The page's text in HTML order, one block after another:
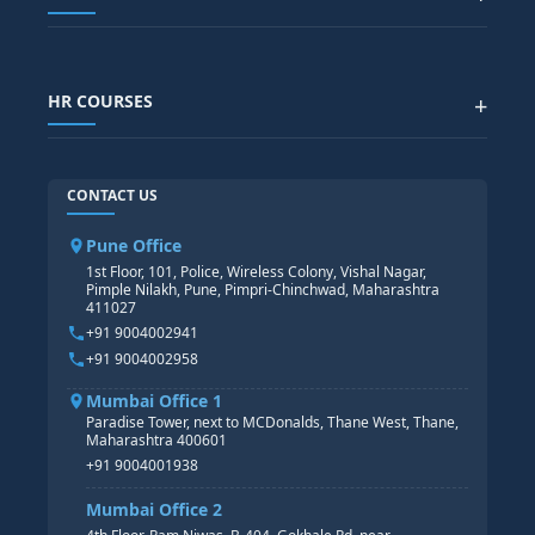
SAP TECHNICAL COURSES
SAP BASIS COURSE
SAP S/4 HANA COURSE
Generative AI
POWER BI
TABLEAU
HR COURSES +
CORE HR
HR PAYROLL
HR MANAGEMENT
HR GENERALIST
HR ANALYTICS
CONTACT US
Pune Office
1st Floor, 101, Police, Wireless Colony, Vishal Nagar,
Pimple Nilakh, Pune, Pimpri-Chinchwad, Maharashtra
411027
+91 9004002941
+91 9004002958
Mumbai Office 1
Paradise Tower, next to MCDonalds, Thane West, Thane,
Maharashtra 400601
+91 9004001938
Mumbai Office 2